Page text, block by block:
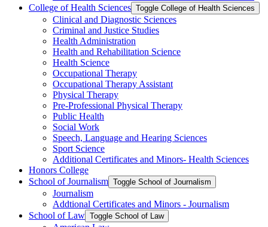
College of Health Sciences Toggle College of Health Sciences
Clinical and Diagnostic Sciences
Criminal and Justice Studies
Health Administration
Health and Rehabilitation Science
Health Science
Occupational Therapy
Occupational Therapy Assistant
Physical Therapy
Pre-​Professional Physical Therapy
Public Health
Social Work
Speech, Language and Hearing Sciences
Sport Science
Additional Certificates and Minors-​ Health Sciences
Honors College
School of Journalism Toggle School of Journalism
Journalism
Addtional Certificates and Minors -​ Journalism
School of Law Toggle School of Law